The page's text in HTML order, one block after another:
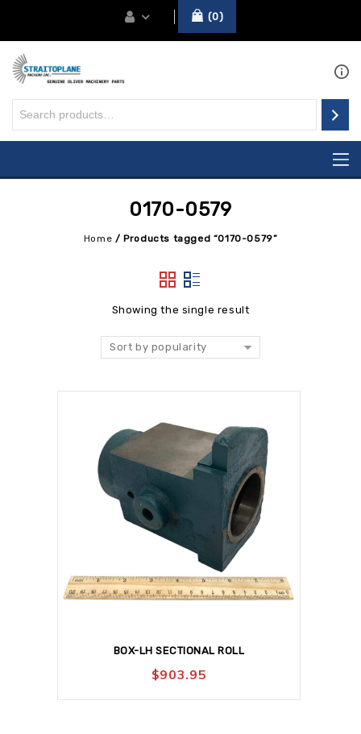
0
0170-0579
Home /Products tagged “0170-0579”
Showing the single result
Sort by popularity
BOX-LH SECTIONAL ROLL
$903.95